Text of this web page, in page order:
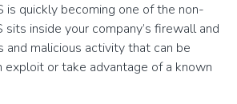
is quickly becoming one of the non-
sits inside your company’s firewall and
and malicious activity that can be
exploit or take advantage of a known